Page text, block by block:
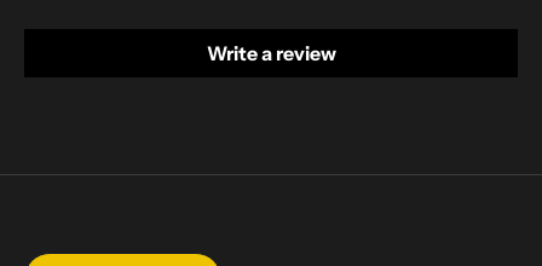
Write a review